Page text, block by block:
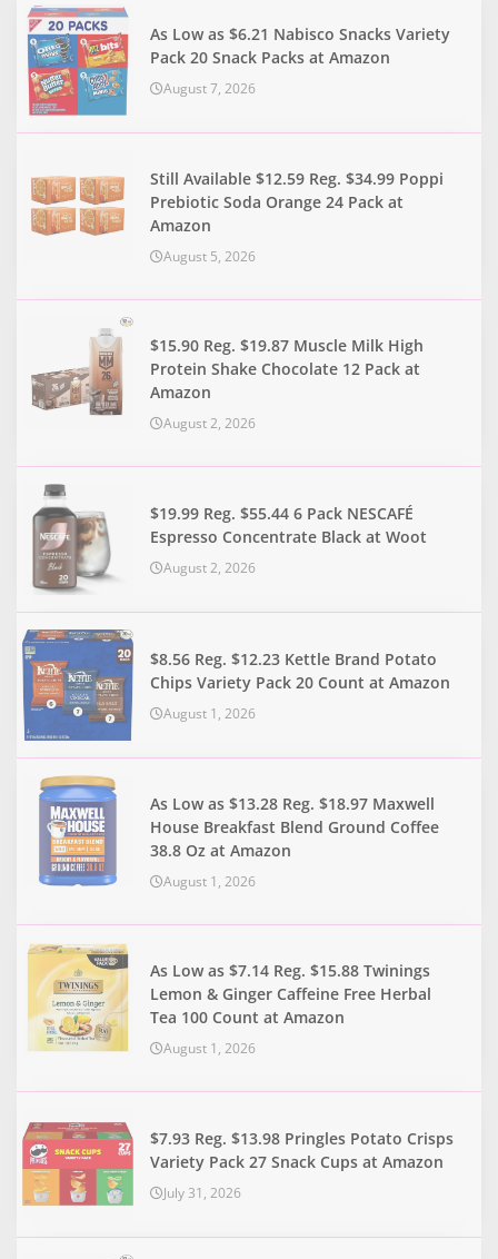
As Low as $6.21 Nabisco Snacks Variety
Pack 20 Snack Packs at Amazon
August 7, 2026
Still Available $12.59 Reg. $34.99 Poppi
Prebiotic Soda Orange 24 Pack at
Amazon
August 5, 2026
$15.90 Reg. $19.87 Muscle Milk High
Protein Shake Chocolate 12 Pack at
Amazon
August 2, 2026
$19.99 Reg. $55.44 6 Pack NESCAFÉ
Espresso Concentrate Black at Woot
August 2, 2026
$8.56 Reg. $12.23 Kettle Brand Potato
Chips Variety Pack 20 Count at Amazon
August 1, 2026
As Low as $13.28 Reg. $18.97 Maxwell
House Breakfast Blend Ground Coffee
38.8 Oz at Amazon
August 1, 2026
As Low as $7.14 Reg. $15.88 Twinings
Lemon & Ginger Caffeine Free Herbal
Tea 100 Count at Amazon
August 1, 2026
$7.93 Reg. $13.98 Pringles Potato Crisps
Variety Pack 27 Snack Cups at Amazon
July 31, 2026